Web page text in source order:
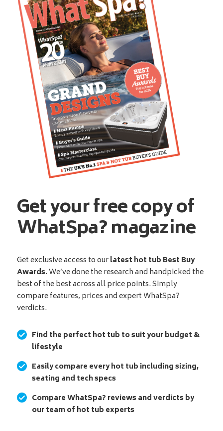
Get your free copy of
WhatSpa? magazine
Get exclusive access to ourlatest hot tub Best Buy
Awards. We’ve done the research and handpicked the
best of the best across all price points. Simply
compare features, prices and expert WhatSpa?
verdicts.
Find the perfect hot tub to suit your budget &
lifestyle
Easily compare every hot tub including sizing,
seating and tech specs
Compare WhatSpa? reviews and verdicts by
our team of hot tub experts